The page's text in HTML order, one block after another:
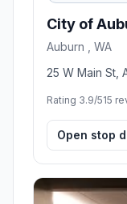
City of
Auburn , WA
25 W Main St,
Rating 3.9/515
Open stop